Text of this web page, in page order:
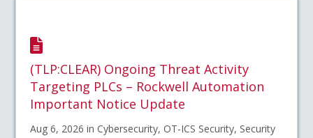
(TLP:CLEAR) Ongoing Threat Activity
Targeting PLCs – Rockwell Automation
Important Notice Update
Aug 6, 2026 in Cybersecurity, OT-ICS Security, Security